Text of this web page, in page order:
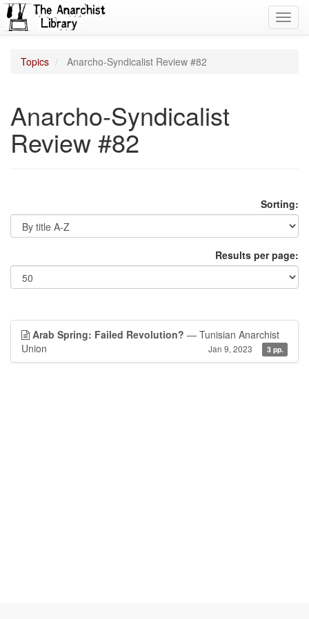
Topics Anarcho-Syndicalist Review #82
Anarcho-Syndicalist
Review #82
Sorting:
Results per page:
Arab Spring: Failed Revolution? — Tunisian Anarchist
Union
Jan 9, 2023 3 pp.